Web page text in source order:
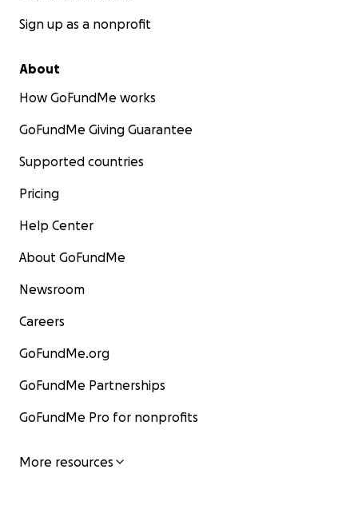
Sign up as a nonprofit
About
How GoFundMe works
GoFundMe Giving Guarantee
Supported countries
Pricing
Help Center
About GoFundMe
Newsroom
Careers
GoFundMe.org
GoFundMe Partnerships
GoFundMe Pro for nonprofits
More resources